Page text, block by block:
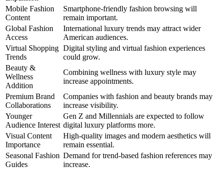
Mobile Fashion
Content
Smartphone-friendly fashion browsing will
remain important.
Global Fashion
Access
International luxury trends may attract wider
American audiences.
Virtual Shopping
Trends
Digital styling and virtual fashion experiences
could grow.
Beauty &
Wellness
Addition
Combining wellness with luxury style may
increase appointments.
Premium Brand
Collaborations
Companies with fashion and beauty brands may
increase visibility.
Younger
Audience Interest
Gen Z and Millennials are expected to follow
digital luxury platforms more.
Visual Content
Importance
High-quality images and modern aesthetics will
remain essential.
Seasonal Fashion
Guides
Demand for trend-based fashion references may
increase.